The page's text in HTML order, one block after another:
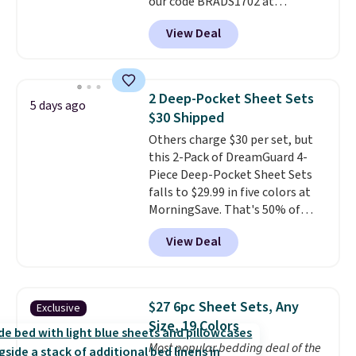
1,500 reviewers rated these
pillows with five out of five
checkout. Shipping is free. You're
getting a quilted plush pad with
built-in waterproof protection,
for queen sizes and larger, 10
heat levels, and a timer. Plus,
it's machine washable.
View Deal
5 days ago
2 Deep-Pocket Sheet Sets
$30 Shipped
Others charge $30 per set, but
this 2-Pack of DreamGuard 4-
Piece Deep-Pocket Sheet Sets
falls to $29.99 in five colors at
MorningSave. That's 50% of
what you'd pay elsewhere. The
deep pockets keep your fitted
sheet from crawling up the side
microfiber sheets are made to
be ultra-soft. They're available
in king and queen sizes. Shipping
is free when you sign into or
View Deal
Exclusive
$27 6pc Sheet Sets, Any
Size, 19 Colors
Most popular bedding deal of the